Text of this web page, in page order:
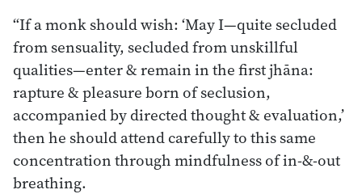
“If a monk should wish: ‘May I—quite secluded
from sensuality, secluded from unskillful
qualities—enter & remain in the first jhāna:
rapture & pleasure born of seclusion,
accompanied by directed thought & evaluation,’
then he should attend carefully to this same
concentration through mindfulness of in-&-out
breathing.